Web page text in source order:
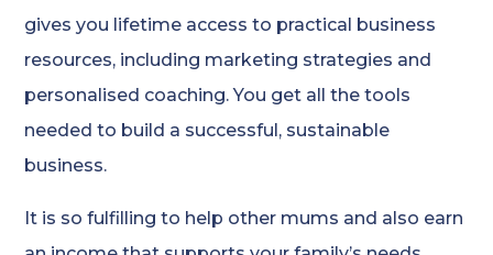
gives you lifetime access to practical business
resources, including marketing strategies and
personalised coaching. You get all the tools
needed to build a successful, sustainable
business.
It is so fulfilling to help other mums and also earn